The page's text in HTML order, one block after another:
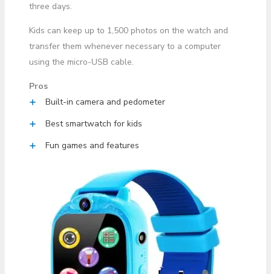
three days.
Kids can keep up to 1,500 photos on the watch and
transfer them whenever necessary to a computer
using the micro-USB cable.
Pros
Built-in camera and pedometer
Best smartwatch for kids
Fun games and features